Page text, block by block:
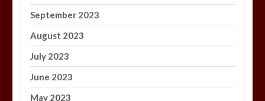
September 2023
August 2023
July 2023
June 2023
May 2023